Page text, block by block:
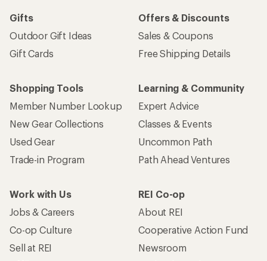
Gifts
Outdoor Gift Ideas
Gift Cards
Offers & Discounts
Sales & Coupons
Free Shipping Details
Shopping Tools
Member Number Lookup
New Gear Collections
Used Gear
Trade-in Program
Learning & Community
Expert Advice
Classes & Events
Uncommon Path
Path Ahead Ventures
Work with Us
Jobs & Careers
Co-op Culture
Sell at REI
REI Co-op
About REI
Cooperative Action Fund
Newsroom